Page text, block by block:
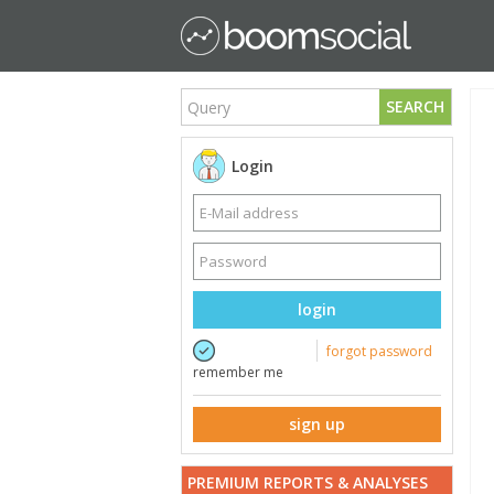
SEARCH
Login
login
remember me
forgot password
sign up
PREMIUM REPORTS & ANALYSES